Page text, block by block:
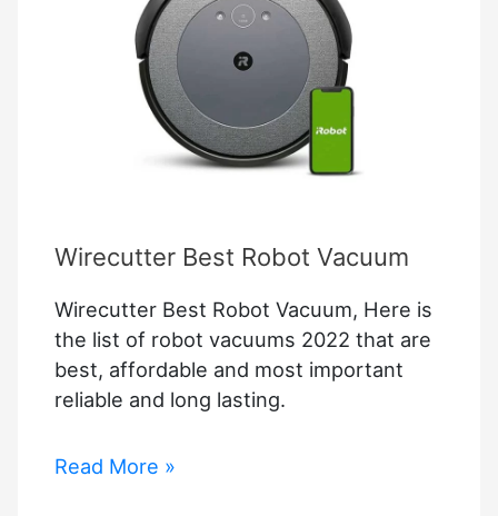
Wirecutter Best Robot Vacuum
Wirecutter Best Robot Vacuum, Here is
the list of robot vacuums 2022 that are
best, affordable and most important
reliable and long lasting.
Wirecutter
Read More »